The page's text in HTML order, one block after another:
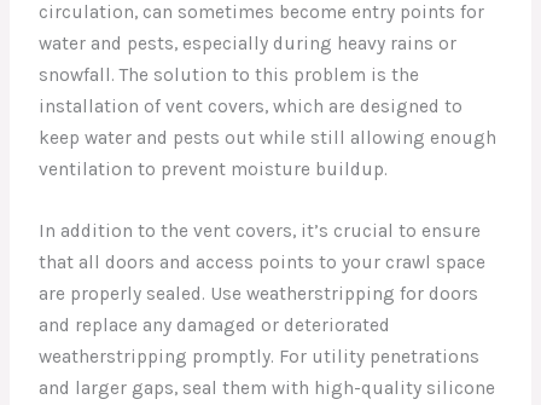
circulation, can sometimes become entry points for
water and pests, especially during heavy rains or
snowfall. The solution to this problem is the
installation of vent covers, which are designed to
keep water and pests out while still allowing enough
ventilation to prevent moisture buildup.
In addition to the vent covers, it’s crucial to ensure
that all doors and access points to your crawl space
are properly sealed. Use weatherstripping for doors
and replace any damaged or deteriorated
weatherstripping promptly. For utility penetrations
and larger gaps, seal them with high-quality silicone